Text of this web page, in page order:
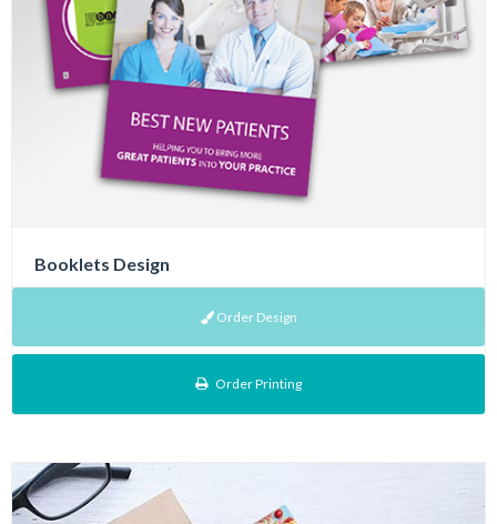
Booklets Design
Order Design
Order Printing